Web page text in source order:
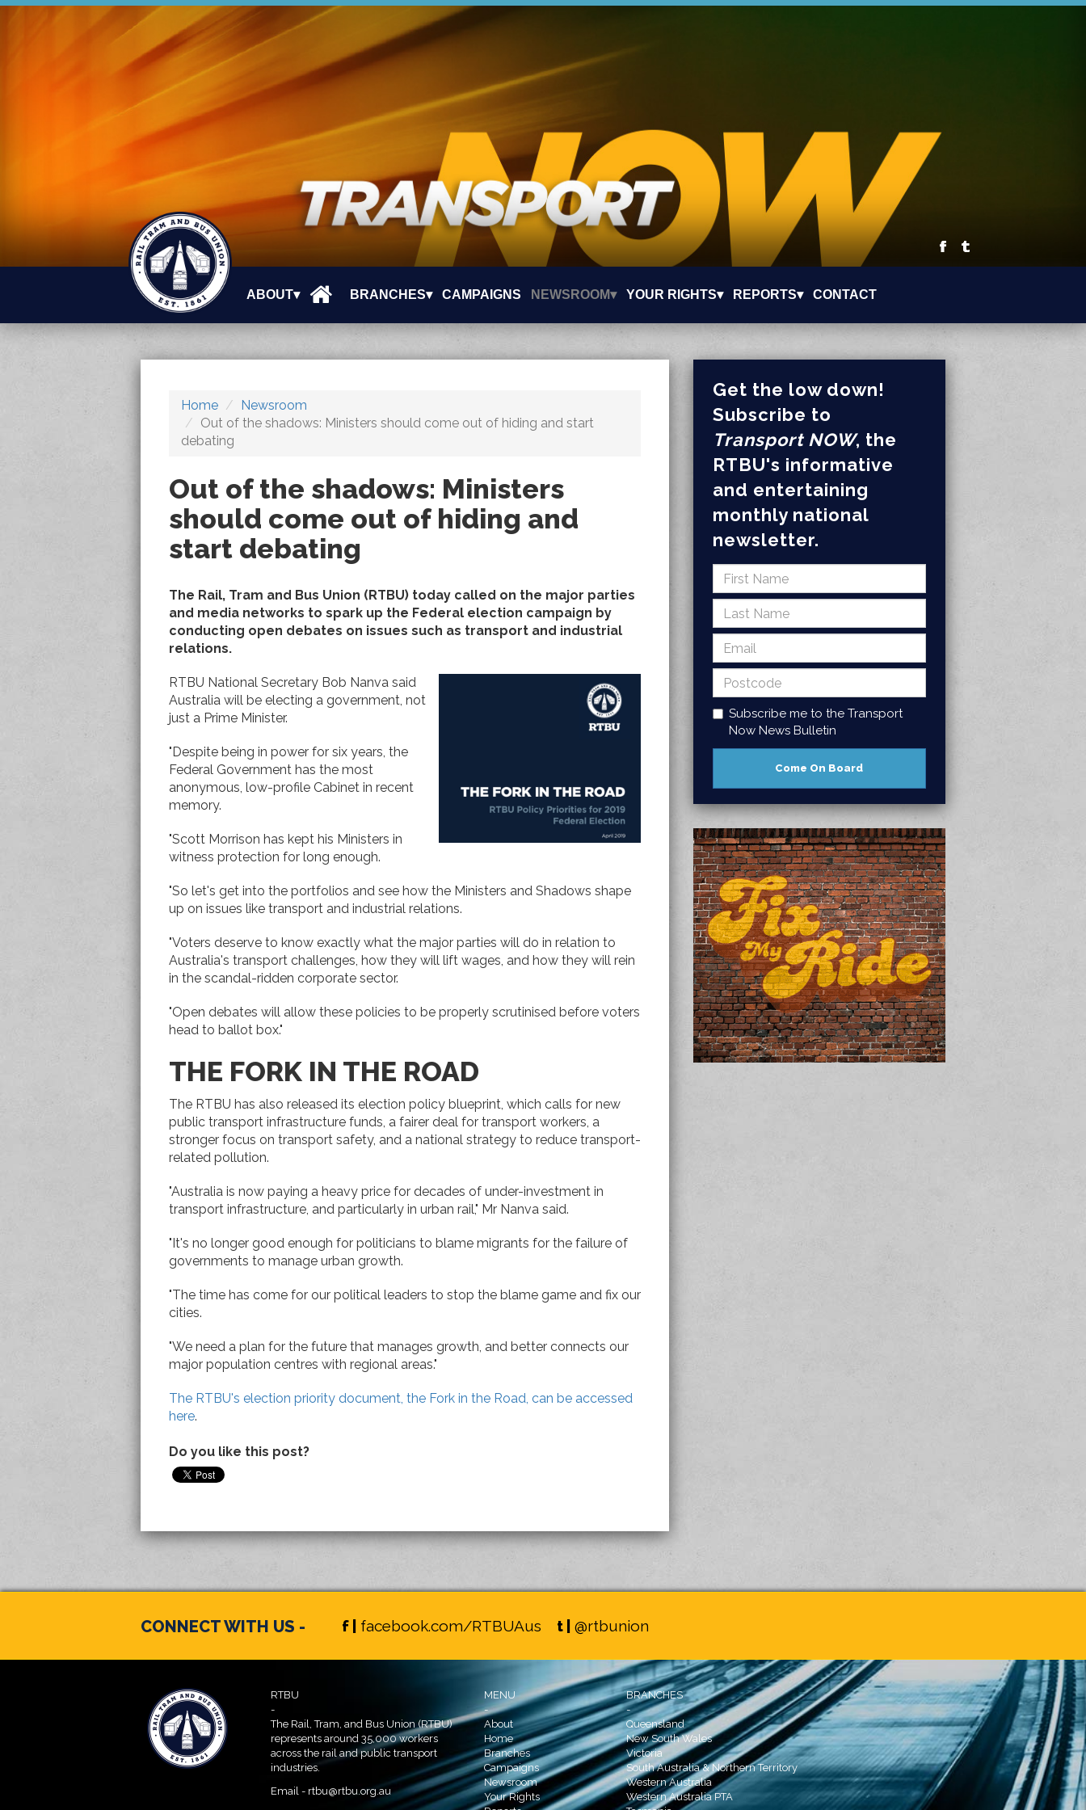
ABOUT▾ BRANCHES▾ CAMPAIGNS NEWSROOM▾ YOUR RIGHTS▾ REPORTS▾ CONTACT
Home
Newsroom
Out of the shadows: Ministers should come out of hiding and start
debating
Out of the shadows: Ministers
should come out of hiding and
start debating
The Rail, Tram and Bus Union (RTBU) today called on the major parties
and media networks to spark up the Federal election campaign by
conducting open debates on issues such as transport and industrial
relations.
RTBU National Secretary Bob Nanva said
Australia will be electing a government, not
just a Prime Minister.
"Despite being in power for six years, the
Federal Government has the most
anonymous, low-profile Cabinet in recent
memory.
"Scott Morrison has kept his Ministers in
witness protection for long enough.
"So let's get into the portfolios and see how the Ministers and Shadows shape
up on issues like transport and industrial relations.
"Voters deserve to know exactly what the major parties will do in relation to
Australia's transport challenges, how they will lift wages, and how they will rein
in the scandal-ridden corporate sector.
"Open debates will allow these policies to be properly scrutinised before voters
head to ballot box."
THE FORK IN THE ROAD
The RTBU has also released its election policy blueprint, which calls for new
public transport infrastructure funds, a fairer deal for transport workers, a
stronger focus on transport safety, and a national strategy to reduce transport-
related pollution.
"Australia is now paying a heavy price for decades of under-investment in
transport infrastructure, and particularly in urban rail," Mr Nanva said.
"It's no longer good enough for politicians to blame migrants for the failure of
governments to manage urban growth.
"The time has come for our political leaders to stop the blame game and fix our
cities.
"We need a plan for the future that manages growth, and better connects our
major population centres with regional areas."
The RTBU's election priority document, the Fork in the Road, can be accessed
here.
Do you like this post?
Get the low down!
Subscribe to
Transport NOW, the
RTBU's informative
and entertaining
monthly national
newsletter.
Subscribe me to the Transport
Now News Bulletin
CONNECT WITH US - f | facebook.com/RTBUAus t | @rtbunion
RTBU
-
The Rail, Tram, and Bus Union (RTBU)
represents around 35,000 workers
across the rail and public transport
industries.
Email - rtbu@rtbu.org.au
MENU
-
About
Home
Branches
Campaigns
Newsroom
Your Rights
BRANCHES
-
Queensland
New South Wales
Victoria
South Australia & Northern Territory
Western Australia
Western Australia PTA